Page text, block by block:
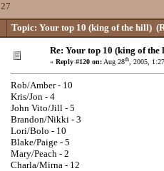
27
Topic: Your top 10 (king of the hill)
Re: Your top 10 (king of the
« Reply #120 on:Aug 28th, 2005,
Rob/Amber - 10
Kris/Jon - 4
John Vito/Jill - 5
Brandon/Nikki - 3
Lori/Bolo - 10
Blake/Paige - 5
Mary/Peach - 2
Charla/Mirna - 12